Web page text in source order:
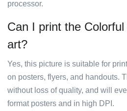
processor.
Can I print the
art?
Yes, this picture is suitable for
on posters, flyers, and handouts.
without loss of quality, and will
format posters and in high DPI.